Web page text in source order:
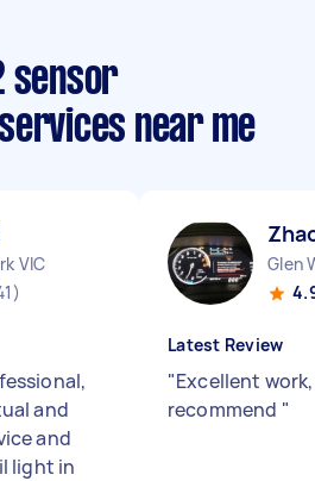
sensor
near me
VIC
and
and
light in
Glen
Latest Review
"Excellent
recommend "